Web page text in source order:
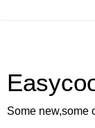
Some new,some